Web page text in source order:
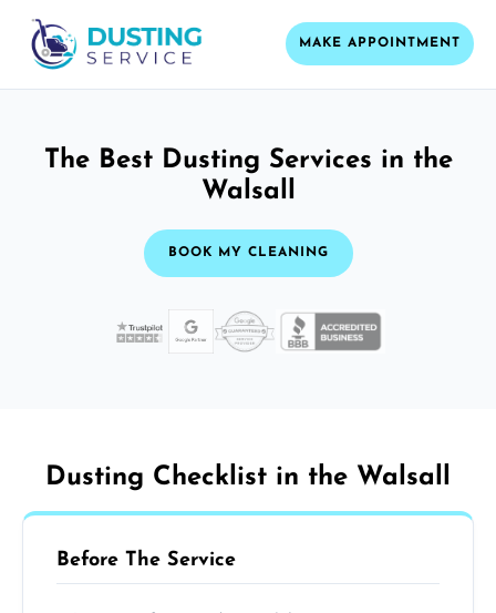
MAKE APPOINTMENT
The Best Dusting Services in the
Walsall
BOOK MY CLEANING
Dusting Checklist in the Walsall
Before The Service